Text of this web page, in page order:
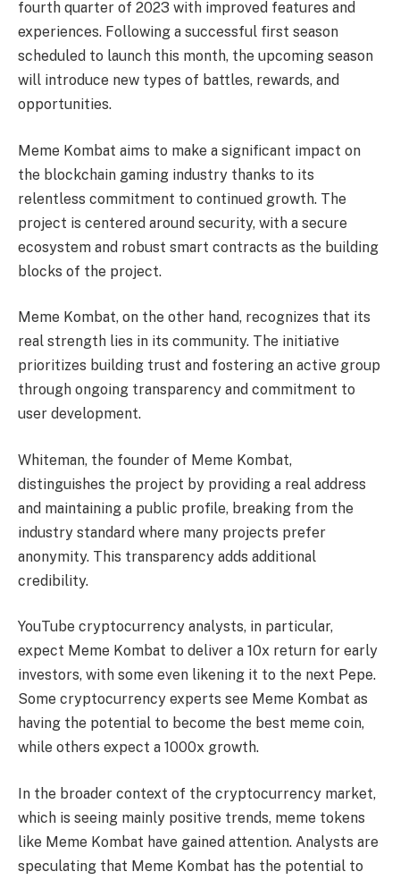
fourth quarter of 2023 with improved features and
experiences. Following a successful first season
scheduled to launch this month, the upcoming season
will introduce new types of battles, rewards, and
opportunities.
Meme Kombat aims to make a significant impact on
the blockchain gaming industry thanks to its
relentless commitment to continued growth. The
project is centered around security, with a secure
ecosystem and robust smart contracts as the building
blocks of the project.
Meme Kombat, on the other hand, recognizes that its
real strength lies in its community. The initiative
prioritizes building trust and fostering an active group
through ongoing transparency and commitment to
user development.
Whiteman, the founder of Meme Kombat,
distinguishes the project by providing a real address
and maintaining a public profile, breaking from the
industry standard where many projects prefer
anonymity. This transparency adds additional
credibility.
YouTube cryptocurrency analysts, in particular,
expect Meme Kombat to deliver a 10x return for early
investors, with some even likening it to the next Pepe.
Some cryptocurrency experts see Meme Kombat as
having the potential to become the best meme coin,
while others expect a 1000x growth.
In the broader context of the cryptocurrency market,
which is seeing mainly positive trends, meme tokens
like Meme Kombat have gained attention. Analysts are
speculating that Meme Kombat has the potential to